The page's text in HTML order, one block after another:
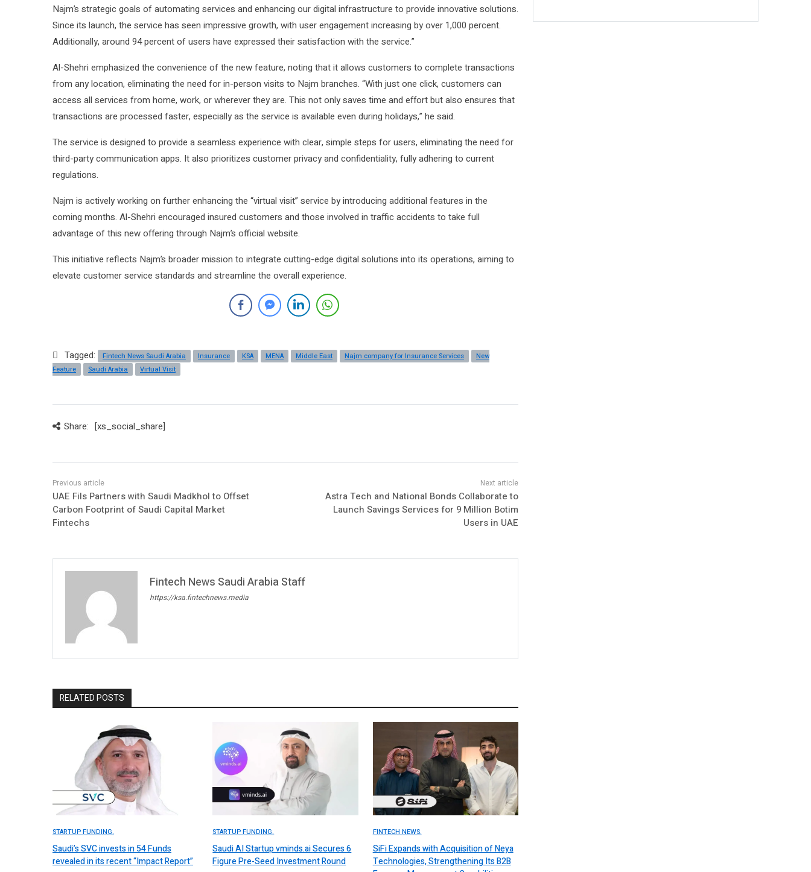
Najm’s strategic goals of automating services and enhancing our digital infrastructure to provide innovative solutions.
Since its launch, the service has seen impressive growth, with user engagement increasing by over 1,000 percent.
Additionally, around 94 percent of users have expressed their satisfaction with the service.”
Al-Shehri emphasized the convenience of the new feature, noting that it allows customers to complete transactions
from any location, eliminating the need for in-person visits to Najm branches. “With just one click, customers can
access all services from home, work, or wherever they are. This not only saves time and effort but also ensures that
transactions are processed faster, especially as the service is available even during holidays,” he said.
The service is designed to provide a seamless experience with clear, simple steps for users, eliminating the need for
third-party communication apps. It also prioritizes customer privacy and confidentiality, fully adhering to current
regulations.
Najm is actively working on further enhancing the “virtual visit” service by introducing additional features in the
coming months. Al-Shehri encouraged insured customers and those involved in traffic accidents to take full
advantage of this new offering through Najm’s official website.
This initiative reflects Najm’s broader mission to integrate cutting-edge digital solutions into its operations, aiming to
elevate customer service standards and streamline the overall experience.
Tagged: Fintech News Saudi Arabia Insurance KSA MENA Middle East Najm company for Insurance Services
New
Feature
Saudi Arabia Virtual Visit
Share: [xs_social_share]
UAE Fils Partners with Saudi Madkhol to Offset
Carbon Footprint of Saudi Capital Market
Fintechs
Astra Tech and National Bonds Collaborate to
Launch Savings Services for 9 Million Botim
Users in UAE
Fintech News Saudi Arabia Staff
https://ksa.fintechnews.media
RELATED POSTS
STARTUP FUNDING.
Saudi’s SVC invests in 54 Funds
revealed in its recent “Impact Report”
STARTUP FUNDING.
Saudi AI Startup vminds.ai Secures 6
Figure Pre-Seed Investment Round
FINTECH NEWS.
SiFi Expands with Acquisition of Neya
Technologies, Strengthening Its B2B